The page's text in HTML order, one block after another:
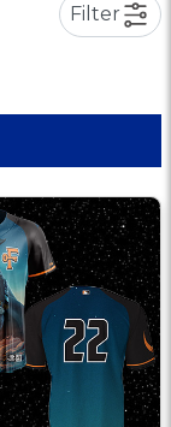
Filter